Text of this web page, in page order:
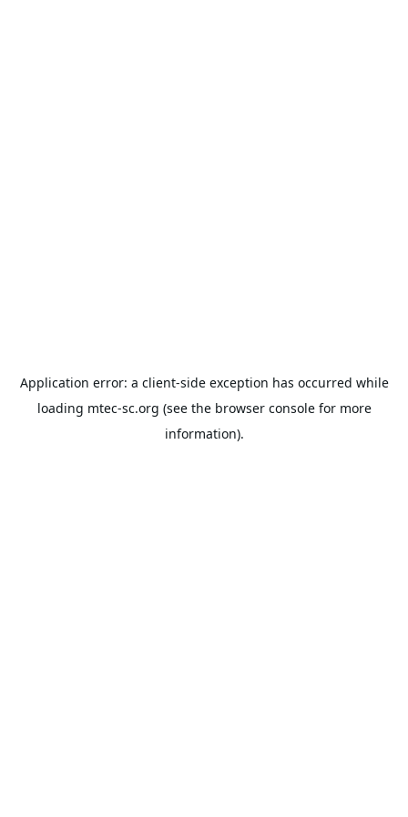
Application error: a client-side exception has occurred while
loading mtec-sc.org (see the browser consolefor more
information).